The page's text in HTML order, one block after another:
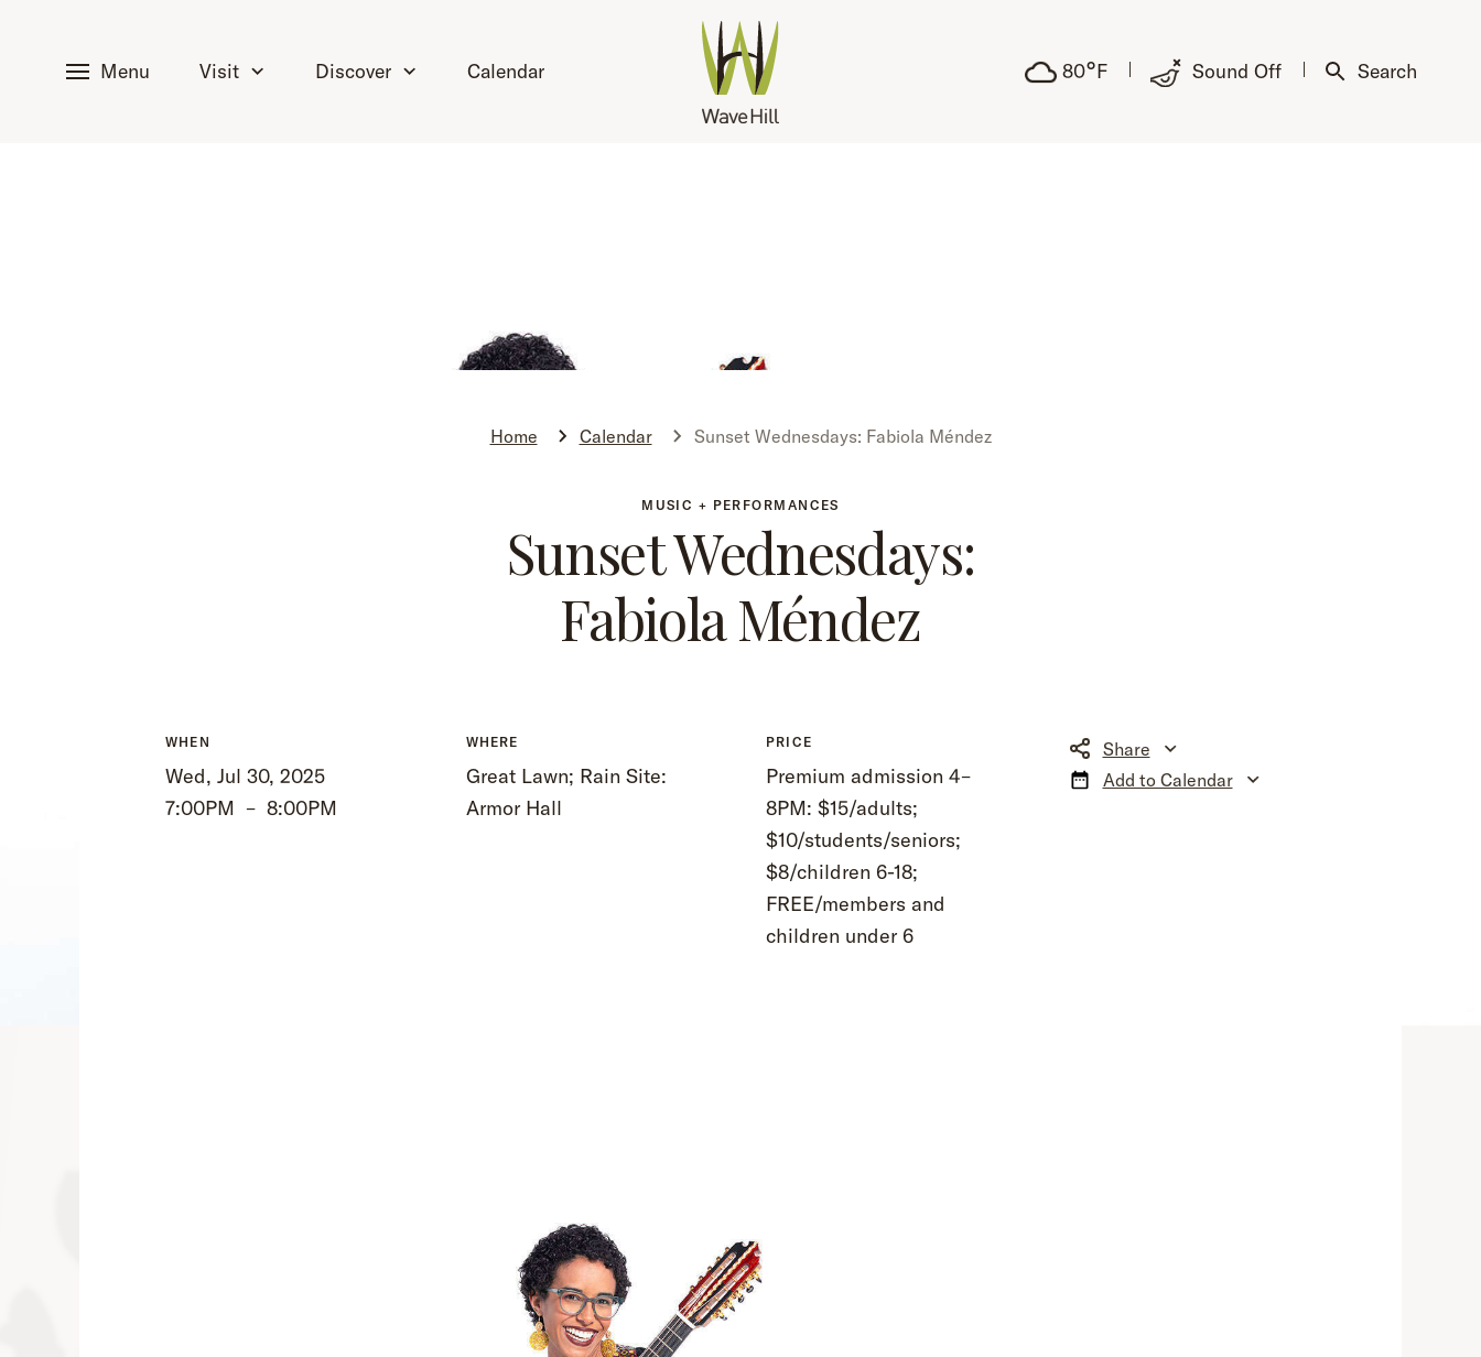
Menu Visit Discover Calendar 80°F Sound Off Search
Home Calendar Sunset Wednesdays: Fabiola Méndez
MUSIC + PERFORMANCES
Sunset Wednesdays:
Fabiola Méndez
WHEN
Wed, Jul 30, 2025
7:00PM – 8:00PM
WHERE
Great Lawn; Rain Site:
Armor Hall
PRICE
Premium admission 4–
8PM: $15/adults;
$10/students/seniors;
$8/children 6-18;
FREE/members and
children under 6
Share
Add to Calendar